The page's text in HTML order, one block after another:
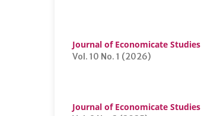
Journal of Economicate Studies
Vol. 10 No. 1 (2026)
Journal of Economicate Studies